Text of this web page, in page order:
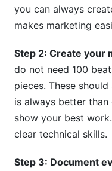
you can always
makes marketing
Step 2: Create your
do not need 100
pieces. These
is always better than
show your best
clear technical skills.
Step 3: Document